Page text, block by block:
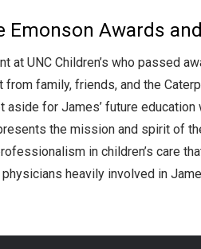
Emonson Awards
at UNC Children’s who passed
family, friends, and the
aside for James’ future
the mission and spirit of
in children’s care
heavily involved in